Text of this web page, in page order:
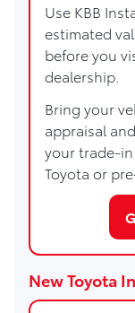
Use KBB
estimated
before you
dealership.
Bring your
appraisal
your trade-
Toyota or
New Toyota